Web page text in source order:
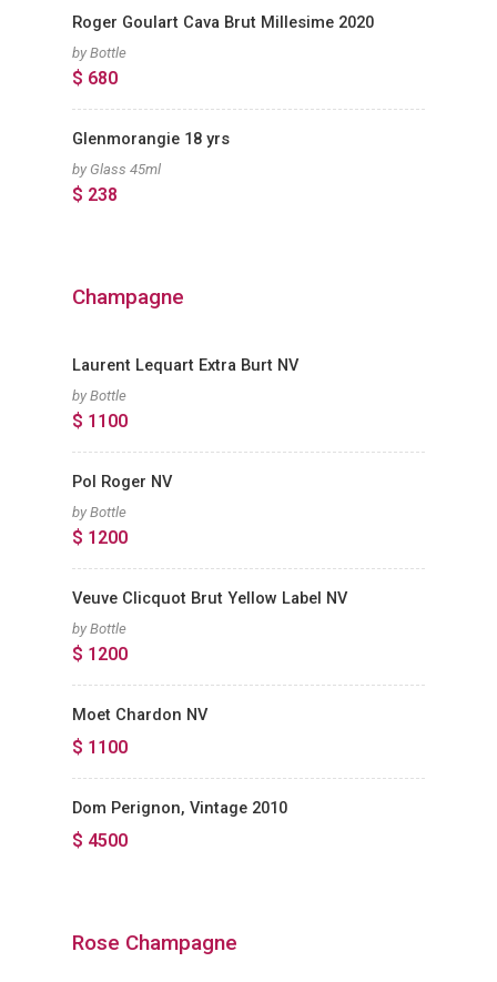
Roger Goulart Cava Brut Millesime 2020
by Bottle
$ 680
Glenmorangie 18 yrs
by Glass 45ml
$ 238
Champagne
Laurent Lequart Extra Burt NV
by Bottle
$ 1100
Pol Roger NV
by Bottle
$ 1200
Veuve Clicquot Brut Yellow Label NV
by Bottle
$ 1200
Moet Chardon NV
$ 1100
Dom Perignon, Vintage 2010
$ 4500
Rose Champagne